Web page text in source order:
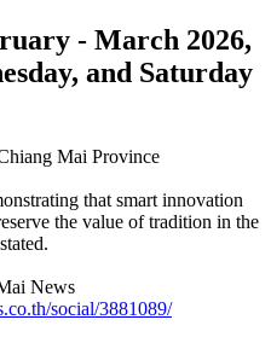
- March 2026,
and Saturday
Mai Province
that smart innovation
the value of tradition in the
News
social/3881089/